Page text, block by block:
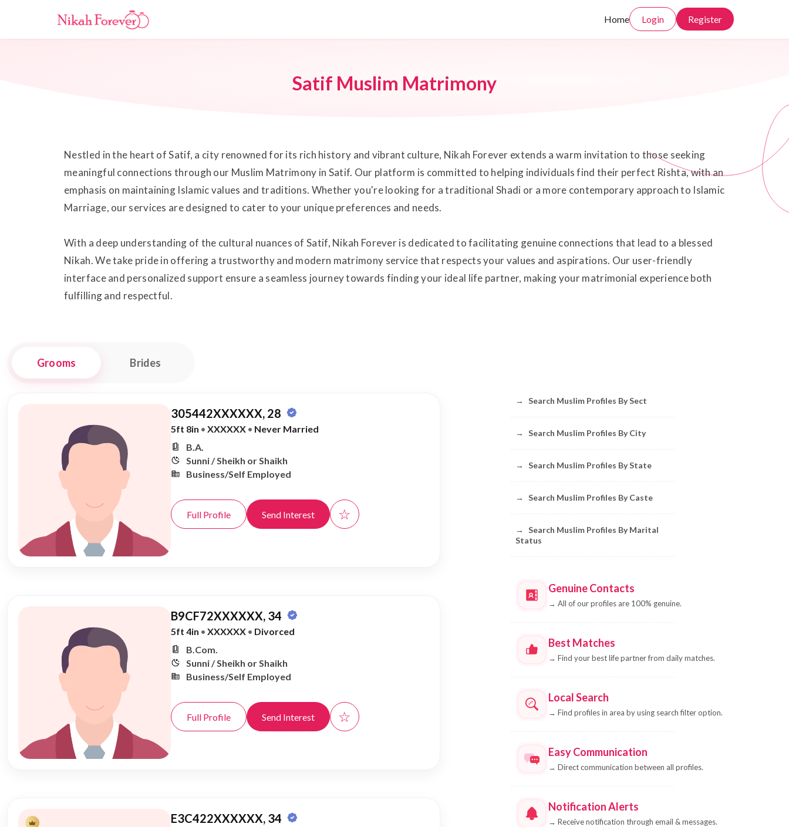
Home Login Register
Satif Muslim Matrimony
Nestled in the heart of Satif, a city renowned for its rich history and vibrant culture, Nikah Forever extends a warm invitation to those seeking
meaningful connections through our Muslim Matrimony in Satif. Our platform is committed to helping individuals find their perfect Rishta, with an
emphasis on maintaining Islamic values and traditions. Whether you're looking for a traditional Shadi or a more contemporary approach to Islamic
Marriage, our services are designed to cater to your unique preferences and needs.
With a deep understanding of the cultural nuances of Satif, Nikah Forever is dedicated to facilitating genuine connections that lead to a blessed
Nikah. We take pride in offering a trustworthy and modern matrimony service that respects your values and aspirations. Our user-friendly
interface and personalized support ensure a seamless journey towards finding your ideal life partner, making your matrimonial experience both
fulfilling and respectful.
Grooms Brides
305442XXXXXX, 28
5ft 8in • XXXXXX • Never Married
B.A.
Sunni / Sheikh or Shaikh
Business/Self Employed
Full Profile Send Interest ☆
B9CF72XXXXXX, 34
5ft 4in • XXXXXX • Divorced
B.Com.
Sunni / Sheikh or Shaikh
Business/Self Employed
Full Profile Send Interest ☆
E3C422XXXXXX, 34
→ Search Muslim Profiles By Sect
→ Search Muslim Profiles By City
→ Search Muslim Profiles By State
→ Search Muslim Profiles By Caste
→
Search Muslim Profiles By Marital
Status
Genuine Contacts
→ All of our profiles are 100% genuine.
Best Matches
→ Find your best life partner from daily matches.
Local Search
→ Find profiles in area by using search filter option.
Easy Communication
→ Direct communication between all profiles.
Notification Alerts
→ Receive notification through email & messages.